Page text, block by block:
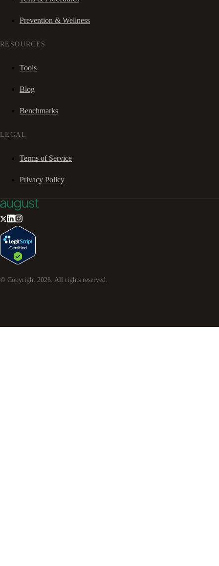
Prevention & Wellness
RESOURCES
Tools
Blog
Benchmarks
LEGAL
Terms of Service
Privacy Policy
© Copyright 2026. All rights reserved.